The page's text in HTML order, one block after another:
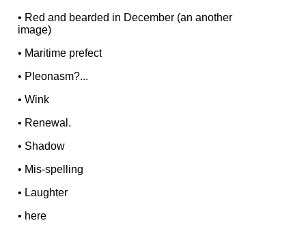
• Red and bearded in December (an another
image)
• Maritime prefect
• Pleonasm?...
•Wink
• Renewal.
• Shadow
• Mis-spelling
• Laughter
• here